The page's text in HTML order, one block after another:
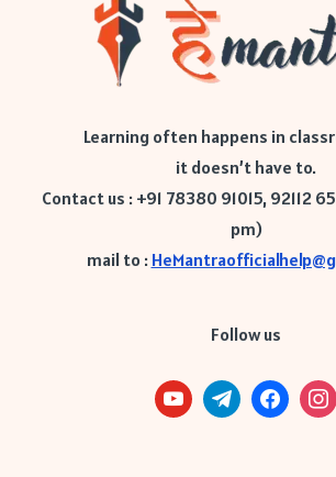
Learning often happens in
it doesn’t have to.
Contact us : +91 78380 91015, 92112
pm)
mail to :
Follow us